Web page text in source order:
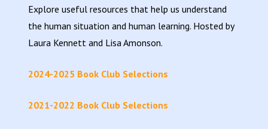
Explore useful resources that help us understand
the human situation and human learning. Hosted by
Laura Kennett and Lisa Amonson.
2024-2025 Book Club Selections
2021-2022 Book Club Selections